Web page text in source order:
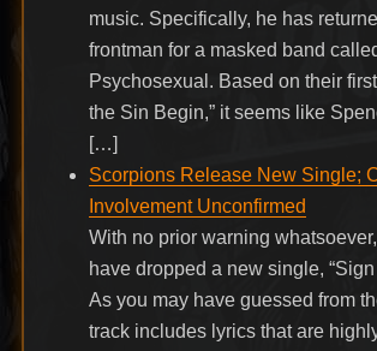
music. Specifically, he has
frontman for a masked band
Psychosexual. Based on their
the Sin Begin,” it seems like
[…]
Scorpions Release New Single;
Involvement Unconfirmed
With no prior warning
have dropped a new single, “Sign
As you may have guessed from
track includes lyrics that are